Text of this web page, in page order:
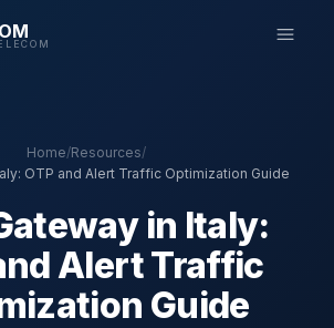
Home/Resources/
OTP and Alert Traffic Optimization Guide
in Italy:
Alert Traffic
Guide